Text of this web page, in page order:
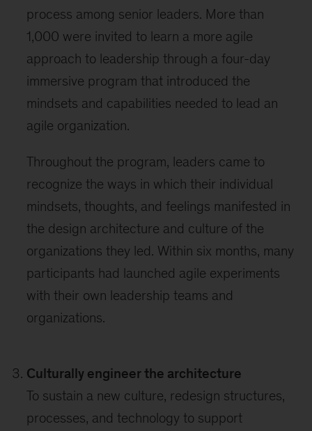
process among senior leaders. More than
1,000 were invited to learn a more agile
approach to leadership through a four-day
immersive program that introduced the
mindsets and capabilities needed to lead an
agile organization.
Throughout the program, leaders came to
recognize the ways in which their individual
mindsets, thoughts, and feelings manifested in
the design architecture and culture of the
organizations they led. Within six months, many
participants had launched agile experiments
with their own leadership teams and
organizations.
Culturally engineer the architecture
To sustain a new culture, redesign structures,
processes, and technology to support